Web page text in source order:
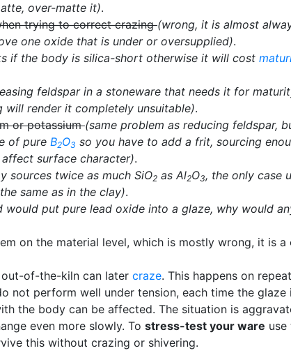
over-matte it).
trying to correct crazing(wrong, it is almost
one oxide that is under or oversupplied).
if the body is silica-short otherwise it will cost
feldspar in a stoneware that needs it for
render it completely unsuitable).
or potassium(same problem as reducing feldspar,
of pure B2O3 so you have to add a frit, sourcing
surface character).
sources twice as much SiO2 as Al2O3, the only case
same as in the clay).
would put pure lead oxide into a glaze, why would
on the material level, which is mostly wrong, it is a
out-of-the-kiln can later craze. This happens on
not perform well under tension, each time the
the body can be affected. The situation is
even more slowly. To stress-test your ware use
this without crazing or shivering.